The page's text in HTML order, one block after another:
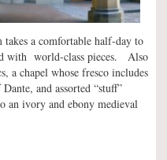
a comfortable half-day to
with world-class pieces. Also
a chapel whose fresco includes
and assorted “stuff”
an ivory and ebony medieval